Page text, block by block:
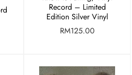
Record – Limited
Edition Silver Vinyl
RM125.00